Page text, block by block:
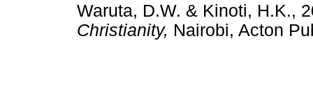
Waruta, D.W. & Kinoti, H.K.,
Christianity, Nairobi,